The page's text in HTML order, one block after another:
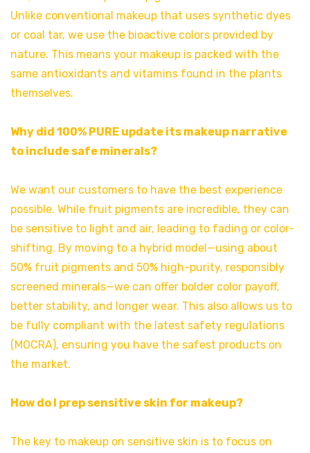
Unlike conventional makeup that uses synthetic dyes
or coal tar, we use the bioactive colors provided by
nature. This means your makeup is packed with the
same antioxidants and vitamins found in the plants
themselves.
Why did 100% PURE update its makeup narrative
to include safe minerals?
We want our customers to have the best experience
possible. While fruit pigments are incredible, they can
be sensitive to light and air, leading to fading or color-
shifting. By moving to a hybrid model—using about
50% fruit pigments and 50% high-purity, responsibly
screened minerals—we can offer bolder color payoff,
better stability, and longer wear. This also allows us to
be fully compliant with the latest safety regulations
(MOCRA), ensuring you have the safest products on
the market.
How do I prep sensitive skin for makeup?
The key to makeup on sensitive skin is to focus on